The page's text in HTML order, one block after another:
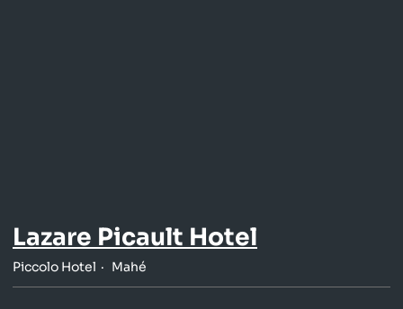
Lazare Picault Hotel
Piccolo Hotel Mahé